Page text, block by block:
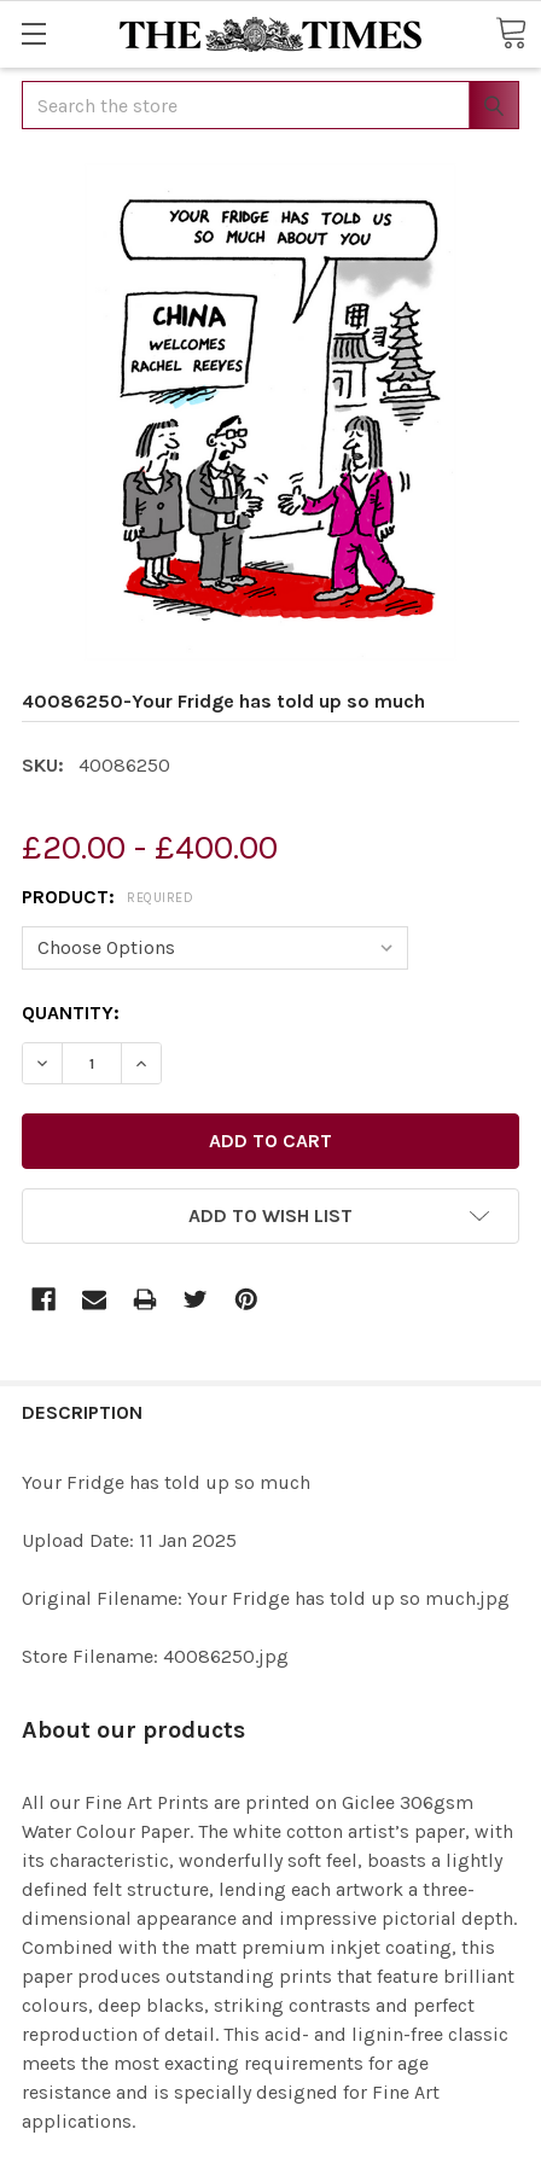
Search
40086250-Your Fridge has told up so much
SKU: 40086250
£20.00 - £400.00
PRODUCT: REQUIRED
CURRENT
STOCK:
QUANTITY:
DECREASE QUANTITY OF 40086250-YOUR FRIDGE HAS
INCREASE QUANTITY OF 40086250-YOUR
ADD TO WISH LIST
BOUGHT
ALL
ADD
DESCRIPTION
Your Fridge has told up so much
Upload Date: 11 Jan 2025
Original Filename: Your Fridge has told up so much.jpg
Store Filename: 40086250.jpg
About our products
All our Fine Art Prints are printed on Giclee 306gsm
Water Colour Paper. The white cotton artist’s paper, with
its characteristic, wonderfully soft feel, boasts a lightly
defined felt structure, lending each artwork a three-
dimensional appearance and impressive pictorial depth.
Combined with the matt premium inkjet coating, this
paper produces outstanding prints that feature brilliant
colours, deep blacks, striking contrasts and perfect
reproduction of detail. This acid- and lignin-free classic
meets the most exacting requirements for age
resistance and is specially designed for Fine Art
applications.